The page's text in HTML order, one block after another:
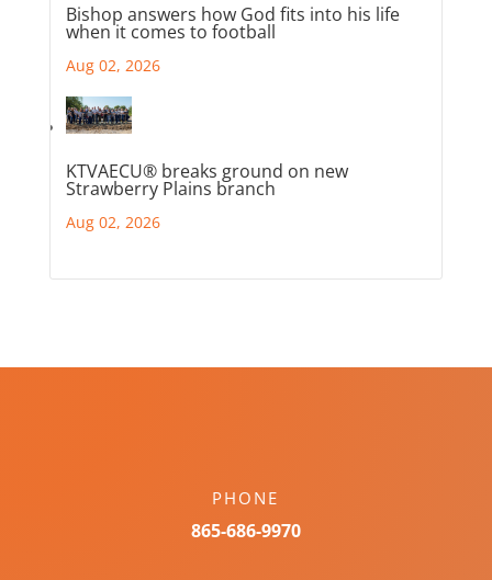
Bishop answers how God fits into his life
when it comes to football
Aug 02, 2026
KTVAECU® breaks ground on new
Strawberry Plains branch
Aug 02, 2026
PHONE
865-686-9970